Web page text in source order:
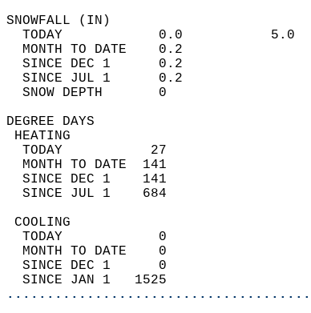
TODAY            0.0
MONTH TO DATE    0.2
SINCE DEC 1      0.2
SINCE JUL 1      0.2
SNOW
TODAY           27
MONTH TO DATE  141
SINCE DEC 1    141
SINCE JUL 1    684
TODAY            0
MONTH TO DATE    0
SINCE DEC 1      0
SINCE JAN 1   1525